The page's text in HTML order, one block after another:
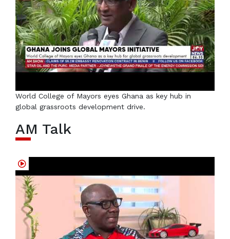
World College of Mayors eyes Ghana as key hub in
global grassroots development drive.
AM Talk